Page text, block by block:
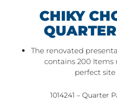
CHIKY
The renovated
contains 200
perfect
1014241 – Quarter